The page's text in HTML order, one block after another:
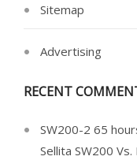
Sitemap
Advertising
RECENT
SW200-2 65
Sellita SW200